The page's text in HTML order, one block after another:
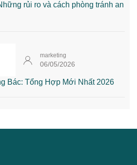
rủi ro và cách phòng tránh an
marketing
06/05/2026
Bác: Tổng Hợp Mới Nhất 2026